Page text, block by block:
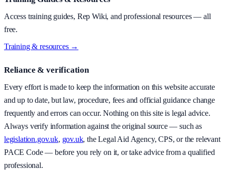
Access training guides, Rep Wiki, and professional resources — all
free.
Training & resources →
Reliance & verification
Every effort is made to keep the information on this website accurate
and up to date, but law, procedure, fees and official guidance change
frequently and errors can occur. Nothing on this site is legal advice.
Always verify information against the original source — such as
legislation.gov.uk, gov.uk, the Legal Aid Agency, CPS, or the relevant
PACE Code — before you rely on it, or take advice from a qualified
professional.